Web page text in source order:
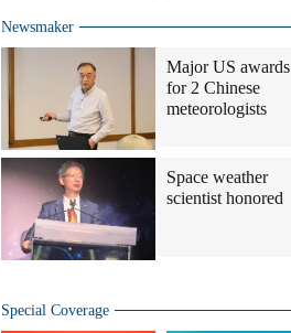
Newsmaker
Major US awards
for 2 Chinese
meteorologists
Space weather
scientist honored
Special Coverage